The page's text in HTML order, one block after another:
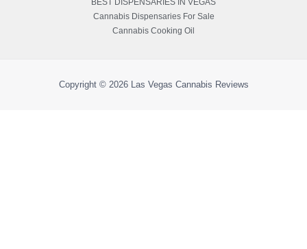
Cannabis Dispensaries For Sale
Cannabis Cooking Oil
Copyright © 2026 Las Vegas Cannabis Reviews